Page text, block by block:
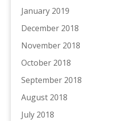
January 2019
December 2018
November 2018
October 2018
September 2018
August 2018
July 2018